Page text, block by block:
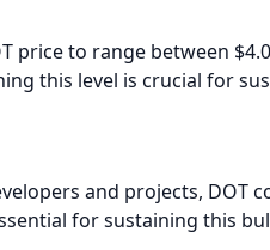
to range between
this level is crucial for
and projects, DOT
for sustaining this